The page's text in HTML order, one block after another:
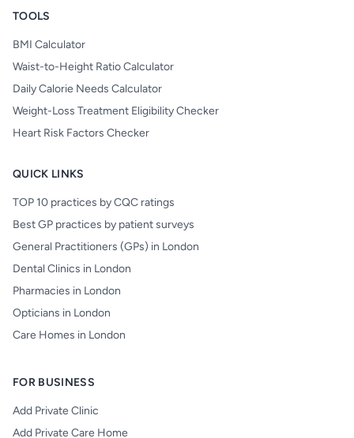
TOOLS
BMI Calculator
Waist-to-Height Ratio Calculator
Daily Calorie Needs Calculator
Weight-Loss Treatment Eligibility Checker
Heart Risk Factors Checker
QUICK LINKS
TOP 10 practices by CQC ratings
Best GP practices by patient surveys
General Practitioners (GPs) in London
Dental Clinics in London
Pharmacies in London
Opticians in London
Care Homes in London
FOR BUSINESS
Add Private Clinic
Add Private Care Home